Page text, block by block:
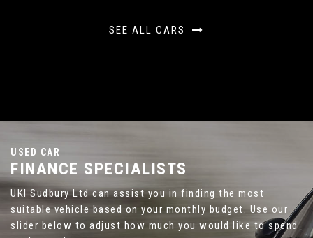
SEE ALL CARS
USED CAR
FINANCE SPECIALISTS
UKI Sudbury Ltd can assist you in finding the most
suitable vehicle based on your monthly budget. Use our
slider below to adjust how much you would like to spend